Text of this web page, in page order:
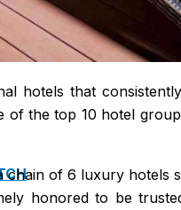
hotels that
the top 10 hotel
chain of 6 luxury
honored to be